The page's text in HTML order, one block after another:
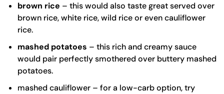
brown rice – this would also taste great served over
brown rice, white rice, wild rice or even cauliflower
rice.
mashed potatoes – this rich and creamy sauce
would pair perfectly smothered over buttery mashed
potatoes.
mashed cauliflower – for a low-carb option, try